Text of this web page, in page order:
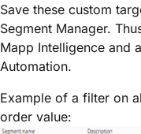
Save these custom
Segment Manager.
Mapp Intelligence and
Automation.
Example of a filter on
order value: